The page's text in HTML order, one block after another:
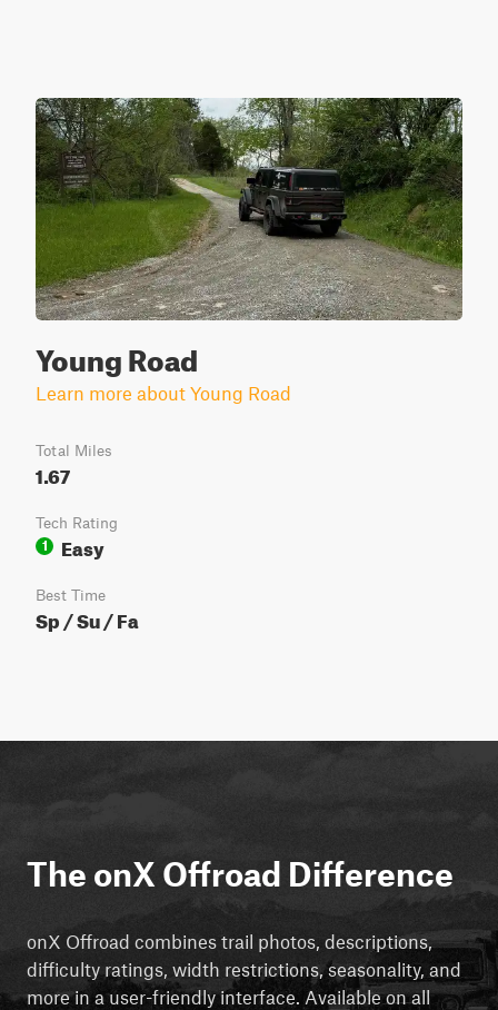
Young Road
Learn more about Young Road
Total Miles
1.67
Tech Rating
1
Easy
Best Time
Sp / Su / Fa
The onX Offroad Difference
onX Offroad combines trail photos, descriptions,
difficulty ratings, width restrictions, seasonality, and
more in a user-friendly interface. Available on all